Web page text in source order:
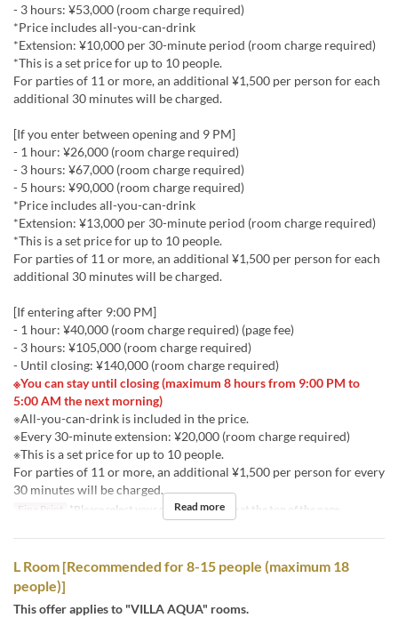
- 3 hours: ¥53,000 (room charge required)
*Price includes all-you-can-drink
*Extension: ¥10,000 per 30-minute period (room charge required)
*This is a set price for up to 10 people.
For parties of 11 or more, an additional ¥1,500 per person for each
additional 30 minutes will be charged.
[If you enter between opening and 9 PM]
- 1 hour: ¥26,000 (room charge required)
- 3 hours: ¥67,000 (room charge required)
- 5 hours: ¥90,000 (room charge required)
*Price includes all-you-can-drink
*Extension: ¥13,000 per 30-minute period (room charge required)
*This is a set price for up to 10 people.
For parties of 11 or more, an additional ¥1,500 per person for each
additional 30 minutes will be charged.
[If entering after 9:00 PM]
- 1 hour: ¥40,000 (room charge required) (page fee)
- 3 hours: ¥105,000 (room charge required)
- Until closing: ¥140,000 (room charge required)
※You can stay until closing (maximum 8 hours from 9:00 PM to
5:00 AM the next morning)
※All-you-can-drink is included in the price.
※Every 30-minute extension: ¥20,000 (room charge required)
※This is a set price for up to 10 people.
For parties of 11 or more, an additional ¥1,500 per person for every
30 minutes will be charged.
Fine Print *Please select your desired stay time at the top of the page.
Read more
L Room [Recommended for 8-15 people (maximum 18
people)]
This offer applies to "VILLA AQUA" rooms.